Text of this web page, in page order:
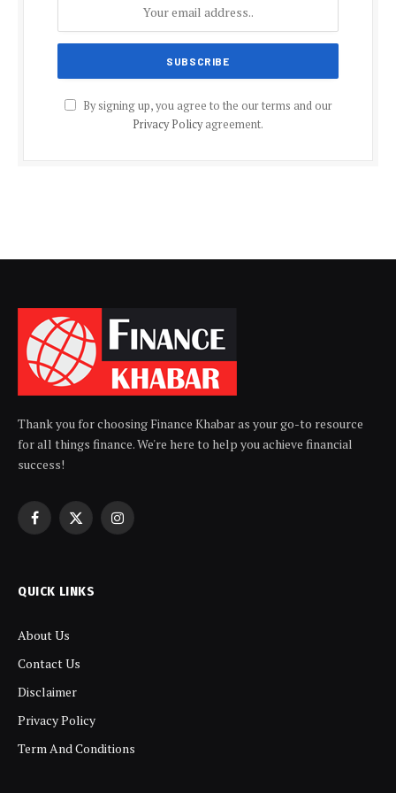
By signing up, you agree to the our terms and our
Privacy Policyagreement.
Thank you for choosing Finance Khabar as your go-to resource
for all things finance. We're here to help you achieve financial
success!
Facebook
X
Instagram
QUICK LINKS
About Us
Contact Us
Disclaimer
Privacy Policy
Term And Conditions